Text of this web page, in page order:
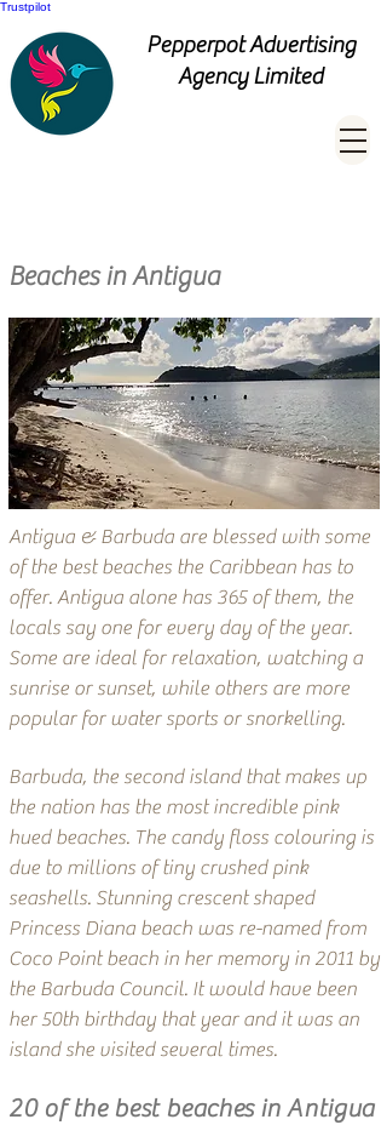
Trustpilot
Pepperpot Advertising
Agency Limited
Beaches in Antigua
Antigua & Barbuda are blessed with some
of the best beaches the Caribbean has to
offer. Antigua alone has 365 of them, the
locals say one for every day of the year.
Some are ideal for relaxation, watching a
sunrise or sunset, while others are more
popular for water sports or snorkelling.
Barbuda, the second island that makes up
the nation has the most incredible pink
hued beaches. The candy floss colouring is
due to millions of tiny crushed pink
seashells. Stunning crescent shaped
Princess Diana beach was re-named from
Coco Point beach in her memory in 2011 by
the Barbuda Council. It would have been
her 50th birthday that year and it was an
island she visited several times.
20 of the best beaches in Antigua